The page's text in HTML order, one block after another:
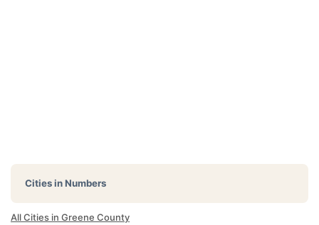
Cities in Numbers
All Cities in Greene County